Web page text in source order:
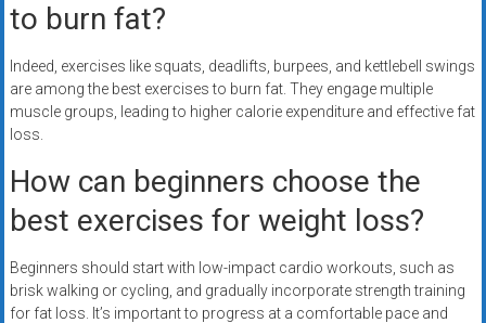
to burn fat?
Indeed, exercises like squats, deadlifts, burpees, and kettlebell swings
are among the best exercises to burn fat. They engage multiple
muscle groups, leading to higher calorie expenditure and effective fat
loss.
How can beginners choose the
best exercises for weight loss?
Beginners should start with low-impact cardio workouts, such as
brisk walking or cycling, and gradually incorporate strength training
for fat loss. It’s important to progress at a comfortable pace and